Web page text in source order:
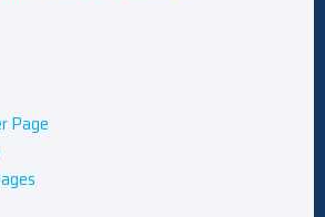
Page